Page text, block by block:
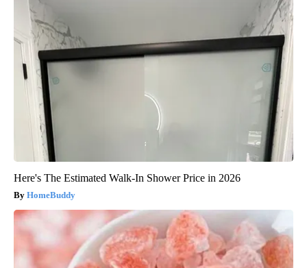
Here's The Estimated Walk-In Shower Price in 2026
HomeBuddy